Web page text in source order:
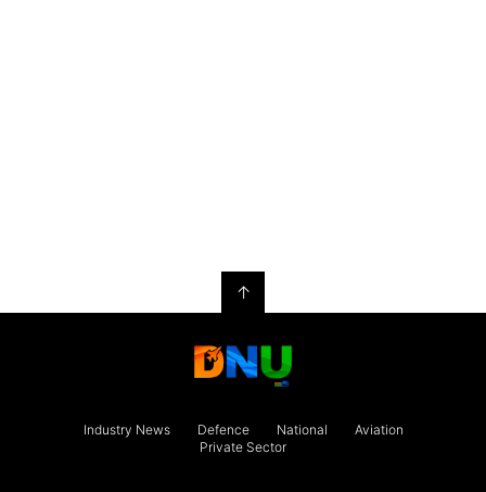
↑
Industry News Defence National
Aviation
Private Sector